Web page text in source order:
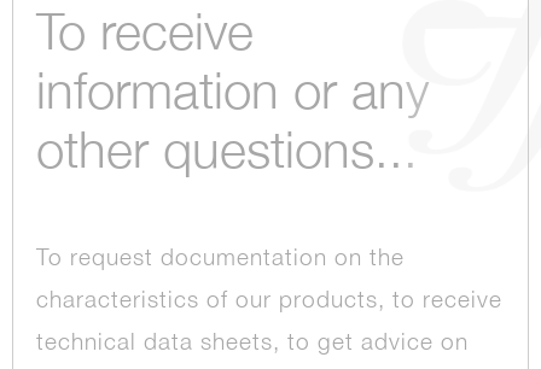
To receive
information or any
other questions...
To request documentation on the
characteristics of our products, to receive
technical data sheets, to get advice on